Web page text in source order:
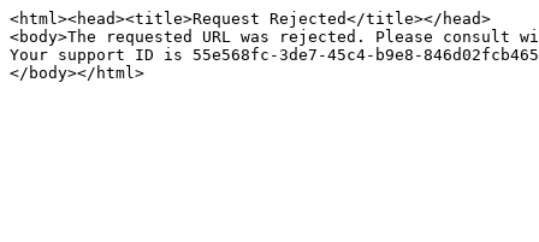
<html><head><title>Request Rejected</title></head>
<body>The requested URL was rejected. Please
Your support ID is 55e568fc-3de7-45c4-b9e8-